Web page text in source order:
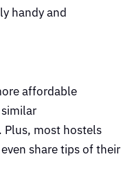
handy and
affordable
Plus, most hostels
share tips of their